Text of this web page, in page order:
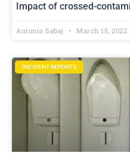
Impact of crossed-
Antonio Sabaj March 15, 2022
INCIDENT REPORTS